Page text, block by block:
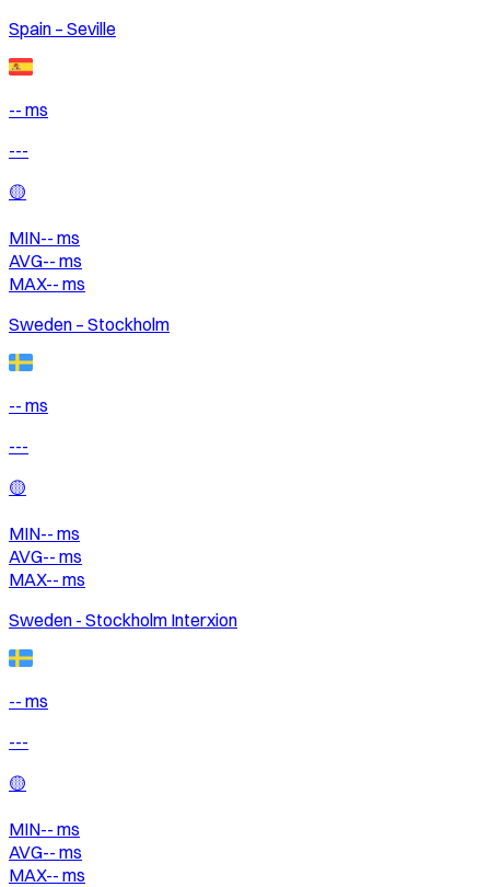
Spain – Seville
-- ms
---
🟡
MIN-- ms
AVG-- ms
MAX-- ms
Sweden – Stockholm
-- ms
---
🟡
MIN-- ms
AVG-- ms
MAX-- ms
Sweden - Stockholm Interxion
-- ms
---
🟡
MIN-- ms
AVG-- ms
MAX-- ms